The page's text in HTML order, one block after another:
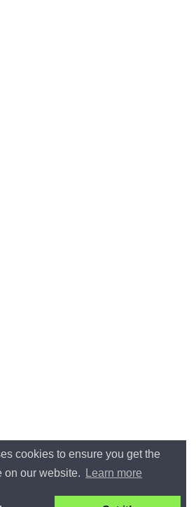
cookies to ensure you get the
on our website.
Learn more